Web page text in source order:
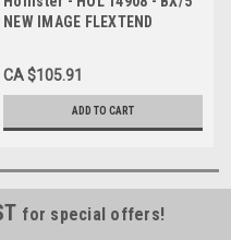
NEW IMAGE FLEXTEND
CUT1-1/2" WITH TAPE
CA $105.91
ADD TO CART
for special offers!